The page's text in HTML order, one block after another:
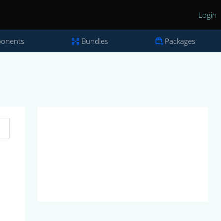
Login
Bundles Packages